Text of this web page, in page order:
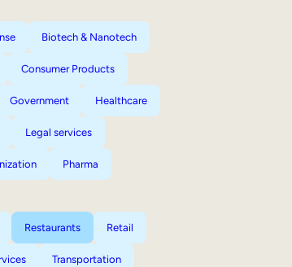
Biotech & Nanotech
Consumer Products
Government Healthcare
Legal services
Pharma
Restaurants Retail
Transportation